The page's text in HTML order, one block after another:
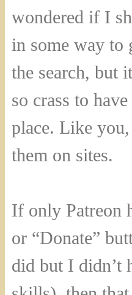
wondered if I
in some way to
the search, but
so crass to
place. Like
them on sites.
If only Patreon
or “Donate”
did but I didn’t